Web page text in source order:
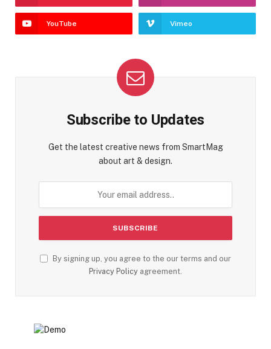
YouTube Vimeo
Subscribe to Updates
Get the latest creative news from SmartMag
about art & design.
By signing up, you agree to the our terms and our
Privacy Policy agreement.